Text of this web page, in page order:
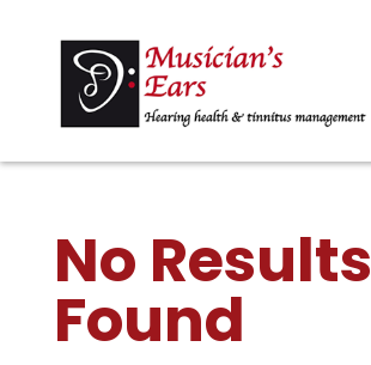
No Results
Found